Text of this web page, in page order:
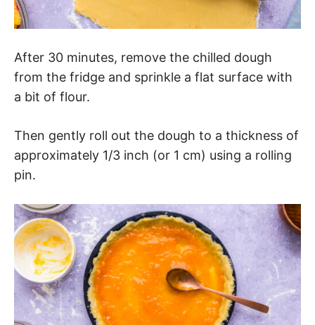
After 30 minutes, remove the chilled dough
from the fridge and sprinkle a flat surface with
a bit of flour.
Then gently roll out the dough to a thickness of
approximately 1/3 inch (or 1 cm) using a rolling
pin.